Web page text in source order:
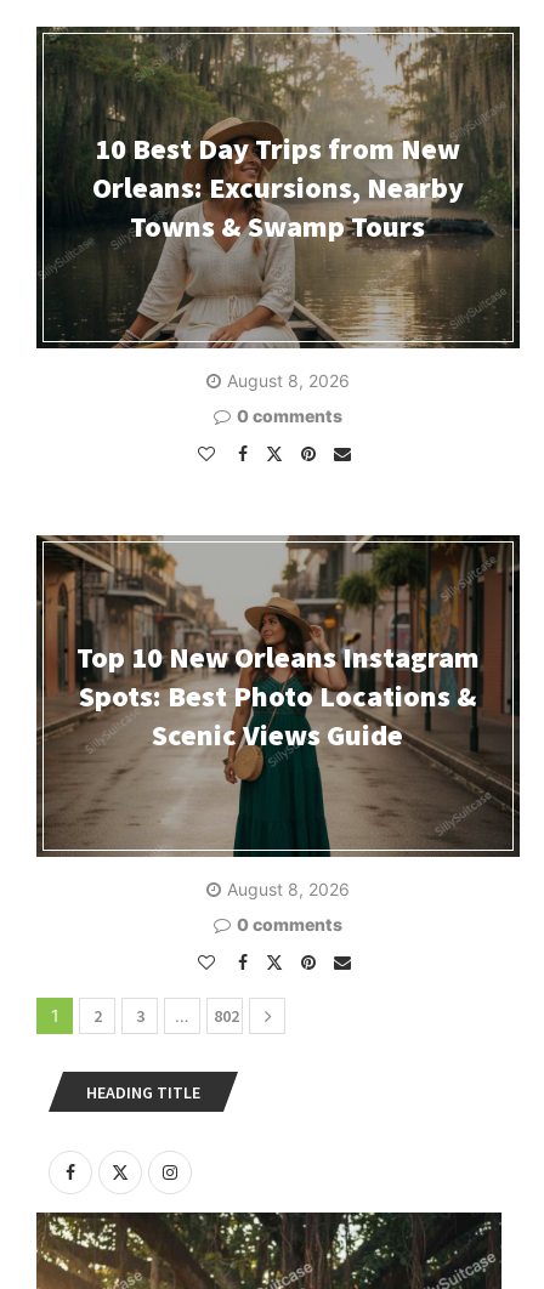
10 Best Day Trips from New
Orleans: Excursions, Nearby
Towns & Swamp Tours
August 8, 2026
0 comments
Top 10 New Orleans Instagram
Spots: Best Photo Locations &
Scenic Views Guide
August 8, 2026
0 comments
1 2 3 … 802
HEADING TITLE